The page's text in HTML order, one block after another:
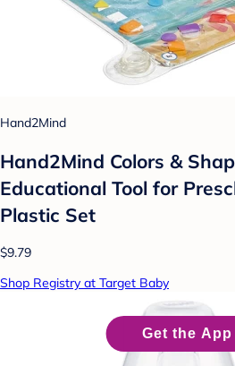
Hand2Mind
Hand2Mind Colors &
Educational Tool for
Plastic Set
$9.79
Shop Registry at Target Baby